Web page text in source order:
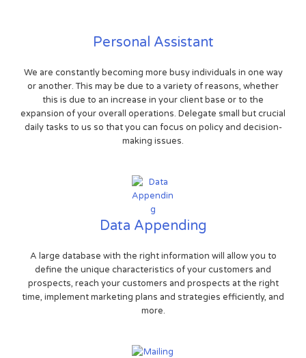
Personal Assistant
We are constantly becoming more busy individuals in one way
or another. This may be due to a variety of reasons, whether
this is due to an increase in your client base or to the
expansion of your overall operations. Delegate small but crucial
daily tasks to us so that you can focus on policy and decision-
making issues.
Data Appending
A large database with the right information will allow you to
define the unique characteristics of your customers and
prospects, reach your customers and prospects at the right
time, implement marketing plans and strategies efficiently, and
more.